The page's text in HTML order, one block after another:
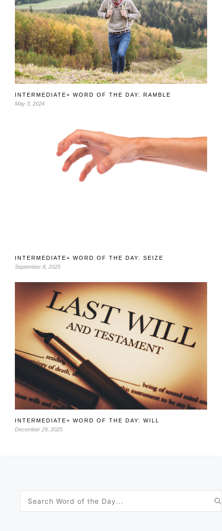
INTERMEDIATE+ WORD OF THE DAY: RAMBLE
May 3, 2024
INTERMEDIATE+ WORD OF THE DAY: SEIZE
September 8, 2025
INTERMEDIATE+ WORD OF THE DAY: WILL
December 29, 2025